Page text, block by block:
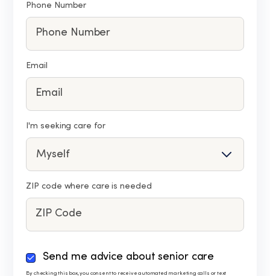
Phone Number
Email
I'm seeking care for
ZIP code where care is needed
By
checking
Send me advice about senior care
By checking this box, you consent to receive automated marketing calls or text